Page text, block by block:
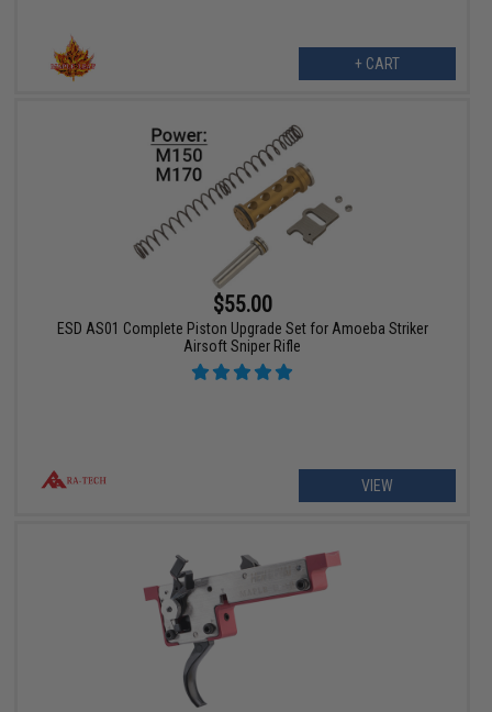
+ CART
$55.00
ESD AS01 Complete Piston Upgrade Set for Amoeba Striker
Airsoft Sniper Rifle
VIEW